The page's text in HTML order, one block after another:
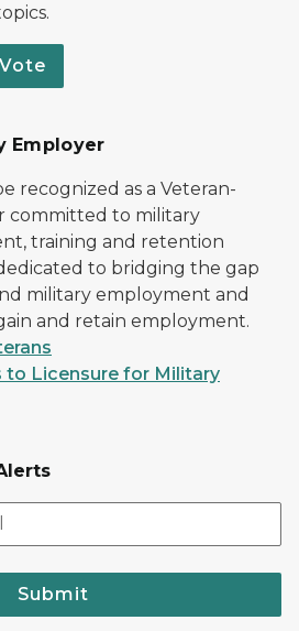
Employer
recognized as a Veteran-
committed to military
training and retention
dedicated to bridging the gap
military employment and
and retain employment.
to Licensure for Military
Submit